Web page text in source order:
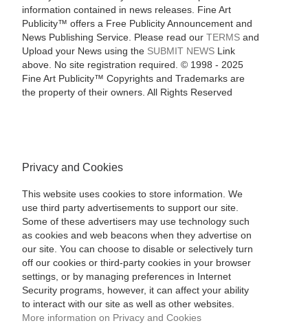
information contained in news releases. Fine Art
Publicity™ offers a Free Publicity Announcement and
News Publishing Service. Please read our TERMSand
Upload your News using the SUBMIT NEWSLink
above. No site registration required. © 1998 - 2025
Fine Art Publicity™ Copyrights and Trademarks are
the property of their owners. All Rights Reserved
Privacy and Cookies
This website uses cookies to store information. We
use third party advertisements to support our site.
Some of these advertisers may use technology such
as cookies and web beacons when they advertise on
our site. You can choose to disable or selectively turn
off our cookies or third-party cookies in your browser
settings, or by managing preferences in Internet
Security programs, however, it can affect your ability
to interact with our site as well as other websites.
More information on Privacy and Cookies